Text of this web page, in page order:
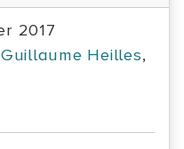
2017
Guillaume Heilles,